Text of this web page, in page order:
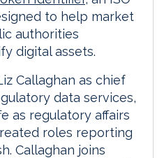
to help market
authorities
digital assets.
Callaghan as chief
data services,
as regulatory affairs
roles reporting
Callaghan joins